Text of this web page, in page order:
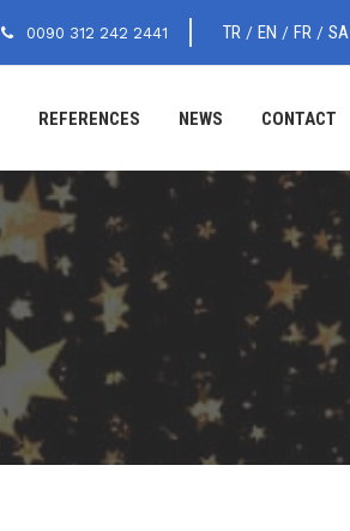
0090 312 242 2441 TR / EN / FR / SA
REFERENCES NEWS CONTACT